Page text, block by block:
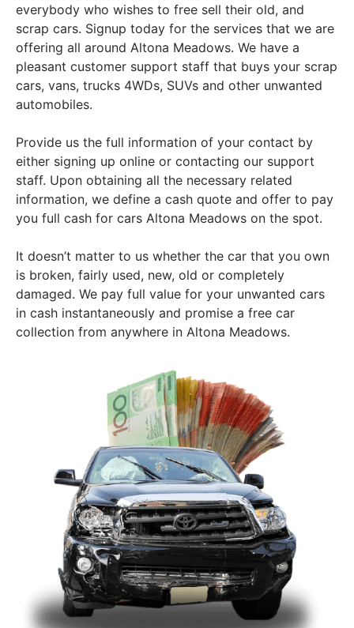
everybody who wishes to free sell their old, and
scrap cars. Signup today for the services that we are
offering all around Altona Meadows. We have a
pleasant customer support staff that buys your scrap
cars, vans, trucks 4WDs, SUVs and other unwanted
automobiles.
Provide us the full information of your contact by
either signing up online or contacting our support
staff. Upon obtaining all the necessary related
information, we define a cash quote and offer to pay
you full cash for cars Altona Meadows on the spot.
It doesn’t matter to us whether the car that you own
is broken, fairly used, new, old or completely
damaged. We pay full value for your unwanted cars
in cash instantaneously and promise a free car
collection from anywhere in Altona Meadows.